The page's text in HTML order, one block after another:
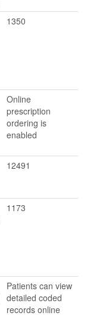
1350
Online
prescription
ordering is
enabled
12491
1173
Patients can view
detailed coded
records online